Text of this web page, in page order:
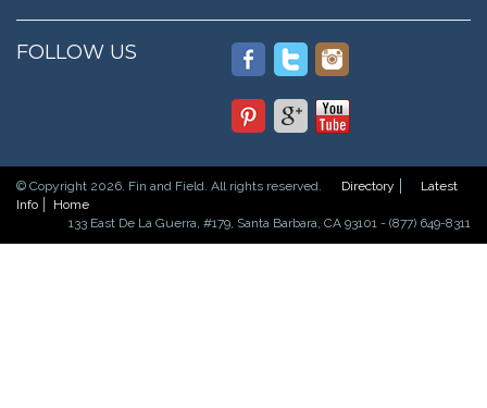
FOLLOW US
© Copyright 2026. Fin and Field. All rights reserved. Directory
Latest
Info
Home
133 East De La Guerra, #179, Santa Barbara, CA 93101 - (877) 649-8311